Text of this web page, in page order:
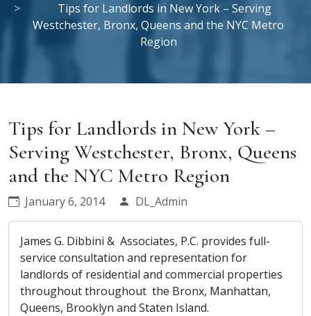
Tips for Landlords in New York – Serving
Westchester, Bronx, Queens and the NYC Metro
Region
Tips for Landlords in New York –
Serving Westchester, Bronx, Queens
and the NYC Metro Region
January 6, 2014 DL_Admin
James G. Dibbini & Associates, P.C. provides full-
service consultation and representation for
landlords of residential and commercial properties
throughout throughout the Bronx, Manhattan,
Queens, Brooklyn and Staten Island.